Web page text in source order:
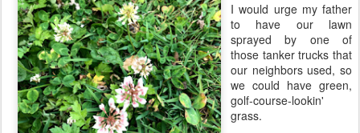
I would urge my father
to have our lawn
sprayed by one of
those tanker trucks that
our neighbors used, so
we could have green,
golf-course-lookin'
grass.